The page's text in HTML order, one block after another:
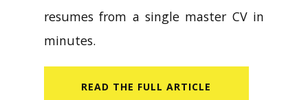
resumes from a single master CV in
minutes.
READ​ THE FULL ARTICLE